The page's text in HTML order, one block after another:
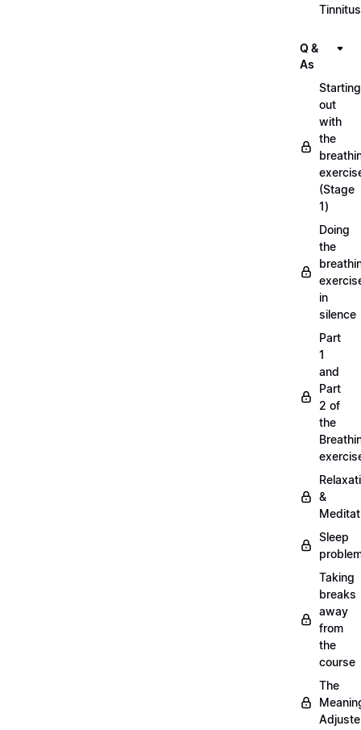
Tinnitus
Q &
As
Starting
out
with
the
(Stage
1)
Doing
the
in
silence
Part
1
and
Part
2 of
the
&
Sleep
Taking
breaks
away
from
the
course
The